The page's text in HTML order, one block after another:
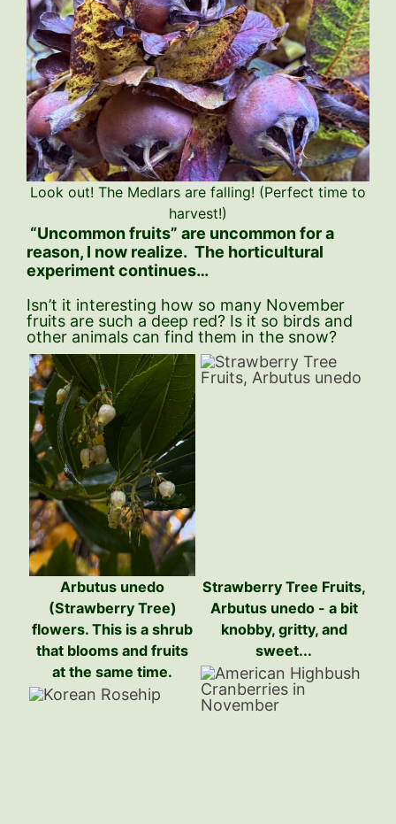
Look out! The Medlars are falling! (Perfect time to
harvest!)
“Uncommon fruits” are uncommon for a
reason, I now realize. The horticultural
experiment continues…
Isn’t it interesting how so many November
fruits are such a deep red? Is it so birds and
other animals can find them in the snow?
Arbutus unedo
(Strawberry Tree)
flowers. This is a shrub
that blooms and fruits
at the same time.
Strawberry Tree Fruits,
Arbutus unedo - a bit
knobby, gritty, and
sweet...